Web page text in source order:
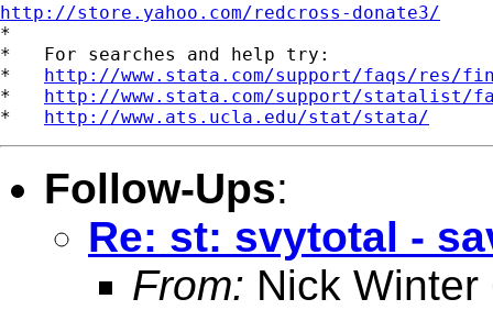
http://store.yahoo.com/redcross-donate3/
*
*   For searches and help try:
* http://www.stata.com/support/faqs/res/
* http://www.stata.com/support/statalist/
* http://www.ats.ucla.edu/stat/stata/
Follow-Ups:
Re: st: svytotal -
From: Nick Winter